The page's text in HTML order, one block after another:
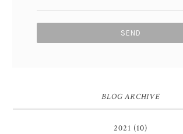
BLOG ARCHIVE
2021 (10)